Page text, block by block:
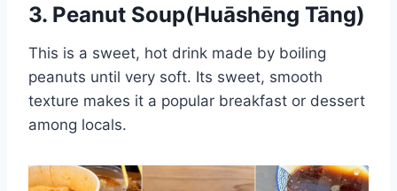
3. Peanut Soup(Huāshēng Tāng)
This is a sweet, hot drink made by boiling
peanuts until very soft. Its sweet, smooth
texture makes it a popular breakfast or dessert
among locals.